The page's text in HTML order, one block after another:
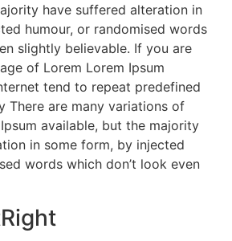
have suffered alteration in
humour, or randomised words
slightly believable. If you are
of Lorem Lorem Ipsum
tend to repeat predefined
There are many variations of
available, but the majority
in some form, by injected
words which don’t look even